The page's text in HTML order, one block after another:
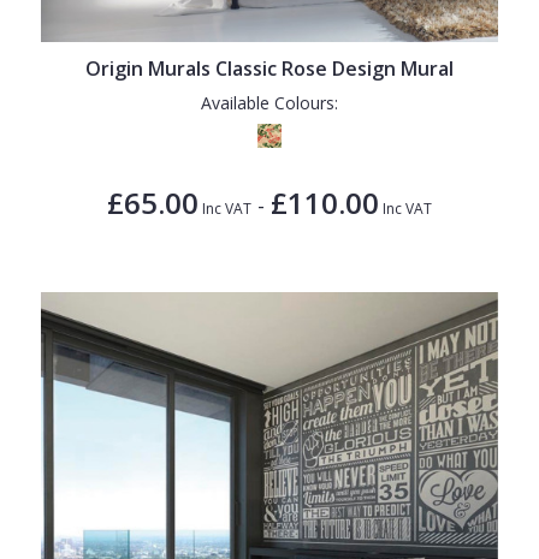
Origin Murals Classic Rose Design Mural
Available Colours:
£65.00 Inc VAT - £110.00 Inc VAT